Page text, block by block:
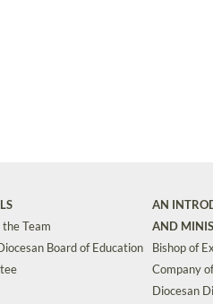
Team
Board of Education
AN
AND
Bishop of
Company
Diocesan